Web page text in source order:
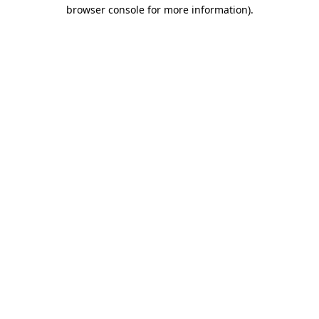
browser console for more information).